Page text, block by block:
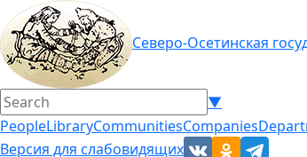
Северо-Осетинская
▼
PeopleLibraryCommunitiesCompanies
Версия для слабовидящих